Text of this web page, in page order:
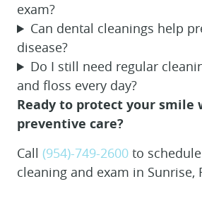
exam?
Can dental cleanings help
disease?
Do I still need regular
and floss every day?
Ready to protect your
preventive care?
Call (954)-749-2600 to
cleaning and exam in Sunrise,